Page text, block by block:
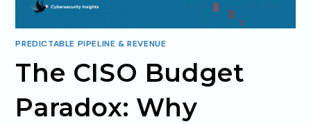
PREDICTABLE PIPELINE & REVENUE
The CISO Budget
Paradox: Why